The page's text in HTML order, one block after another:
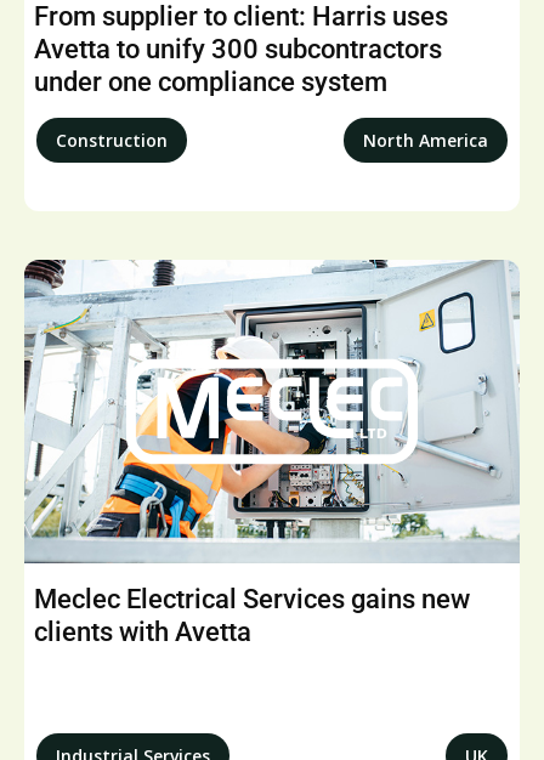
From supplier to client: Harris uses
Avetta to unify 300 subcontractors
under one compliance system
Construction North America
Meclec Electrical Services gains new
clients with Avetta